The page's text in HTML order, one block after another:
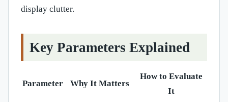
display clutter.
Key Parameters Explained
Parameter Why It Matters
How to Evaluate
It